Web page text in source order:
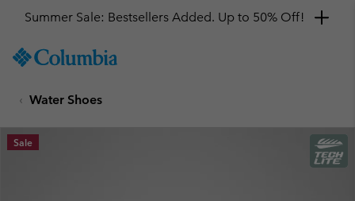
TO
SKIP
MAIN
NAV
Summer Sale: Bestsellers Added. Up to 50% Off!
Water Shoes
Sale